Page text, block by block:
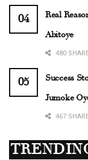
Real
Abitoye
480
Success
Jumoke
467